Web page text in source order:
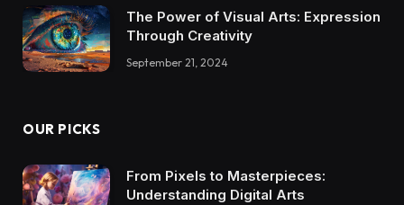
The Power of Visual Arts: Expression
Through Creativity
September 21, 2024
OUR PICKS
From Pixels to Masterpieces:
Understanding Digital Arts